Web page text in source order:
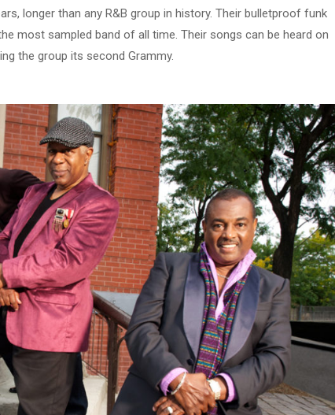
longer than any R&B group in history. Their bulletproof funk
most sampled band of all time. Their songs can be heard on
the group its second Grammy.